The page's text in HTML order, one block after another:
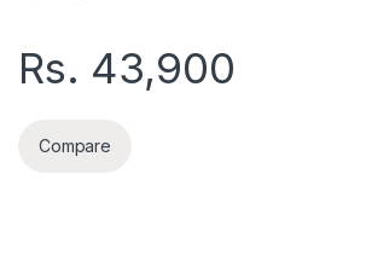
Rs. 43,900
Compare